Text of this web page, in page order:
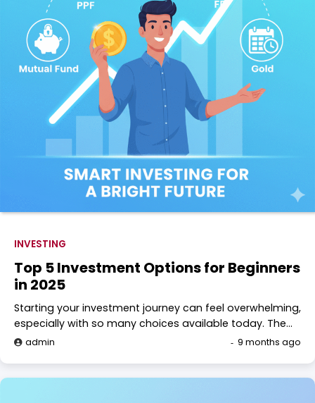
INVESTING
Top 5 Investment Options for Beginners
in 2025
Starting your investment journey can feel overwhelming,
especially with so many choices available today. The…
admin 9 months ago